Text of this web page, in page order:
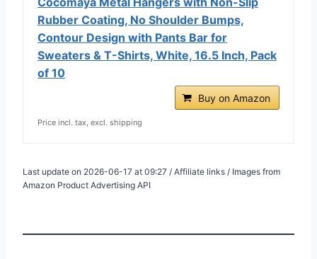
Rubber Coating, No Shoulder Bumps,
Contour Design with Pants Bar for
Sweaters & T-Shirts, White, 16.5 Inch, Pack
of 10
Buy on Amazon
Price incl. tax, excl. shipping
Last update on 2026-06-17 at 09:27 / Affiliate links / Images from
Amazon Product Advertising API